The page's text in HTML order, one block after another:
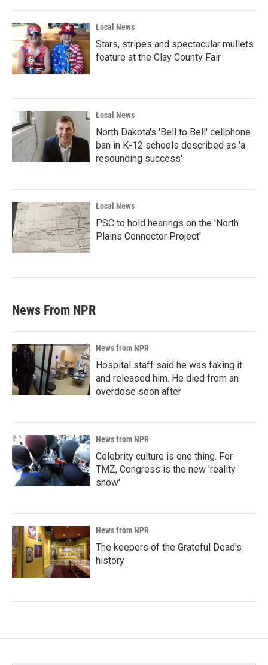
Local News
Stars, stripes and spectacular mullets
feature at the Clay County Fair
Local News
North Dakota's 'Bell to Bell' cellphone
ban in K-12 schools described as 'a
resounding success'
Local News
PSC to hold hearings on the 'North
Plains Connector Project'
News From NPR
News from NPR
Hospital staff said he was faking it
and released him. He died from an
overdose soon after
News from NPR
Celebrity culture is one thing. For
TMZ, Congress is the new 'reality
show'
News from NPR
The keepers of the Grateful Dead's
history